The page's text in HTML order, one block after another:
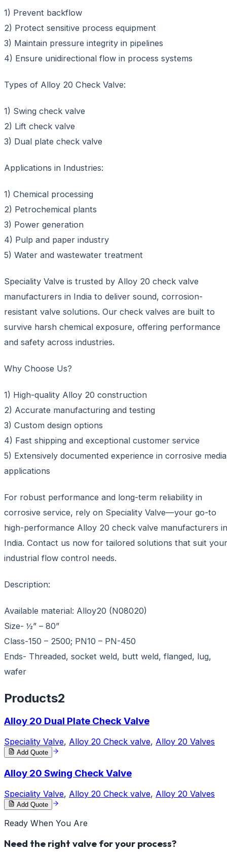
1) Prevent backflow
2) Protect sensitive process equipment
3) Maintain pressure integrity in pipelines
4) Ensure unidirectional flow in process systems
Types of Alloy 20 Check Valve:
1) Swing check valve
2) Lift check valve
3) Dual plate check valve
Applications in Industries:
1) Chemical processing
2) Petrochemical plants
3) Power generation
4) Pulp and paper industry
5) Water and wastewater treatment
Speciality Valve is trusted by Alloy 20 check valve
manufacturers in India to deliver sound, corrosion-
resistant valve solutions. Our check valves are built to
survive harsh chemical exposure, offering performance
and safety across industries.
Why Choose Us?
1) High-quality Alloy 20 construction
2) Accurate manufacturing and testing
3) Custom design options
4) Fast shipping and exceptional customer service
5) Extensively documented experience in corrosive media
applications
For robust performance and long-term reliability in
corrosive service, rely on Speciality Valve—your go-to
high-performance Alloy 20 check valve manufacturers in
India. Contact us now for tailored solutions that suit your
industrial flow control needs.
Description:
Available material: Alloy20 (N08020)
Size- ½” – 80”
Class-150 – 2500; PN10 – PN-450
Ends- Threaded, socket weld, butt weld, flanged, lug,
wafer
Products2
Alloy 20 Dual Plate Check Valve
Speciality Valve, Alloy 20 Check valve, Alloy 20 Valves
Add Quote
Alloy 20 Swing Check Valve
Speciality Valve, Alloy 20 Check valve, Alloy 20 Valves
Add Quote
Ready When You Are
Need the right valve for your process?